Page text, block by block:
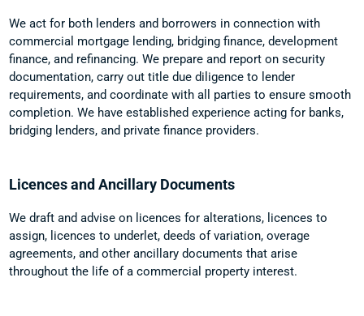
We act for both lenders and borrowers in connection with
commercial mortgage lending, bridging finance, development
finance, and refinancing. We prepare and report on security
documentation, carry out title due diligence to lender
requirements, and coordinate with all parties to ensure smooth
completion. We have established experience acting for banks,
bridging lenders, and private finance providers.
Licences and Ancillary Documents
We draft and advise on licences for alterations, licences to
assign, licences to underlet, deeds of variation, overage
agreements, and other ancillary documents that arise
throughout the life of a commercial property interest.